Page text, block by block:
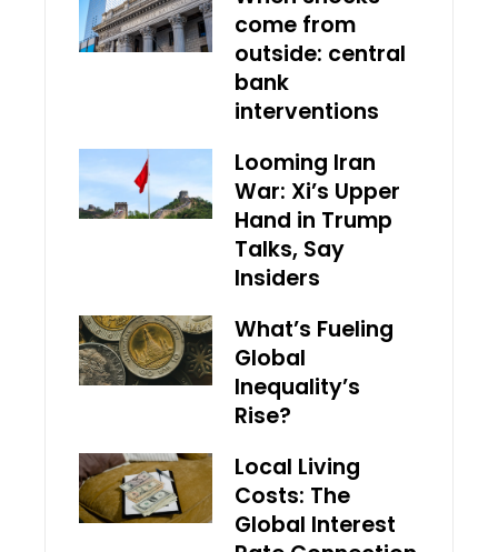
come from
outside: central
bank
interventions
Looming Iran
War: Xi’s Upper
Hand in Trump
Talks, Say
Insiders
What’s Fueling
Global
Inequality’s
Rise?
Local Living
Costs: The
Global Interest